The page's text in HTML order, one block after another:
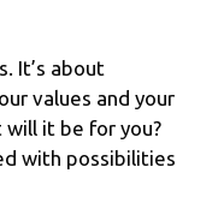
It’s about
values and your
it be for you?
with possibilities